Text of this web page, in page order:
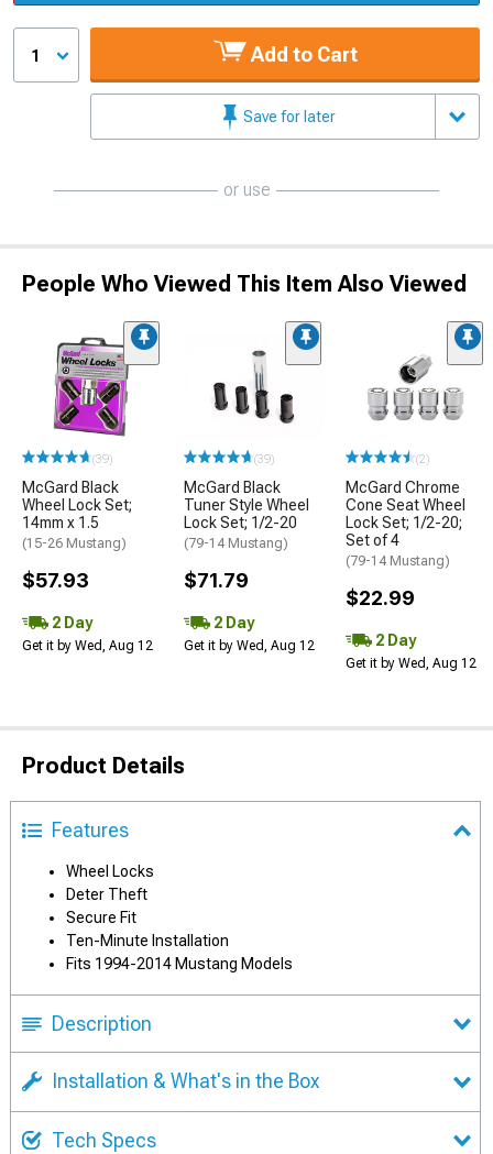
1 Add to Cart
Save for later
or use
People Who Viewed This Item Also Viewed
(39)
McGard Black
Wheel Lock Set;
14mm x 1.5
(15-26 Mustang)
$57.93
2 Day
Get it by Wed, Aug 12
(39)
McGard Black
Tuner Style Wheel
Lock Set; 1/2-20
(79-14 Mustang)
$71.79
2 Day
Get it by Wed, Aug 12
(2)
McGard Chrome
Cone Seat Wheel
Lock Set; 1/2-20;
Set of 4
(79-14 Mustang)
$22.99
2 Day
Get it by Wed, Aug 12
Product Details
Features
Wheel Locks
Deter Theft
Secure Fit
Ten-Minute Installation
Fits 1994-2014 Mustang Models
Description
Installation & What's in the Box
Tech Specs